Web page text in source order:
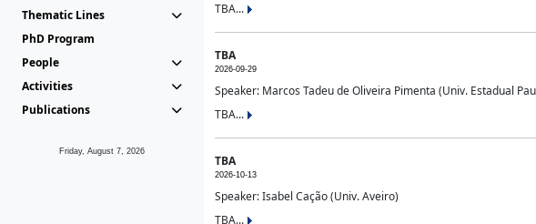
Thematic Lines
PhD Program
People
Activities
Publications
Friday, August 7, 2026
TBA...
TBA
2026-09-29
Speaker: Marcos Tadeu de Oliveira Pimenta (Univ. Estadual
TBA...
TBA
2026-10-13
Speaker: Isabel Cação (Univ. Aveiro)
TBA...